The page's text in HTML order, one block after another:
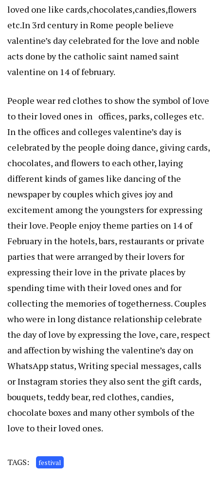
loved one like cards,chocolates,candies,flowers
etc.In 3rd century in Rome people believe
valentine’s day celebrated for the love and noble
acts done by the catholic saint named saint
valentine on 14 of february.
People wear red clothes to show the symbol of love
to their loved ones in offices, parks, colleges etc.
In the offices and colleges valentine’s day is
celebrated by the people doing dance, giving cards,
chocolates, and flowers to each other, laying
different kinds of games like dancing of the
newspaper by couples which gives joy and
excitement among the youngsters for expressing
their love. People enjoy theme parties on 14 of
February in the hotels, bars, restaurants or private
parties that were arranged by their lovers for
expressing their love in the private places by
spending time with their loved ones and for
collecting the memories of togetherness. Couples
who were in long distance relationship celebrate
the day of love by expressing the love, care, respect
and affection by wishing the valentine’s day on
WhatsApp status, Writing special messages, calls
or Instagram stories they also sent the gift cards,
bouquets, teddy bear, red clothes, candies,
chocolate boxes and many other symbols of the
love to their loved ones.
TAGS: festival